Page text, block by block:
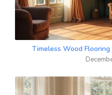
Timeless Wood